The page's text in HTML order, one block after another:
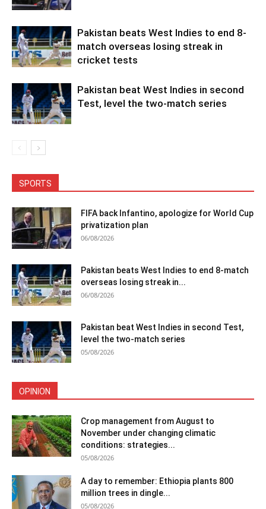
Pakistan beats West Indies to end 8-
match overseas losing streak in
cricket tests
Pakistan beat West Indies in second
Test, level the two-match series
SPORTS
FIFA back Infantino, apologize for World Cup
privatization plan
06/08/2026
Pakistan beats West Indies to end 8-match
overseas losing streak in...
06/08/2026
Pakistan beat West Indies in second Test,
level the two-match series
05/08/2026
OPINION
Crop management from August to
November under changing climatic
conditions: strategies...
05/08/2026
A day to remember: Ethiopia plants 800
million trees in dingle...
05/08/2026